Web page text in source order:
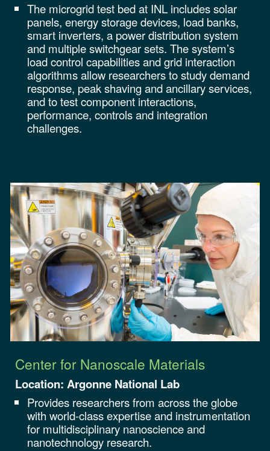
The microgrid test bed at INL includes solar
panels, energy storage devices, load banks,
smart inverters, a power distribution system
and multiple switchgear sets. The system’s
load control capabilities and grid interaction
algorithms allow researchers to study demand
response, peak shaving and ancillary services,
and to test component interactions,
performance, controls and integration
challenges.
Center for Nanoscale Materials
Location: Argonne National Lab
Provides researchers from across the globe
with world-class expertise and instrumentation
for multidisciplinary nanoscience and
nanotechnology research.